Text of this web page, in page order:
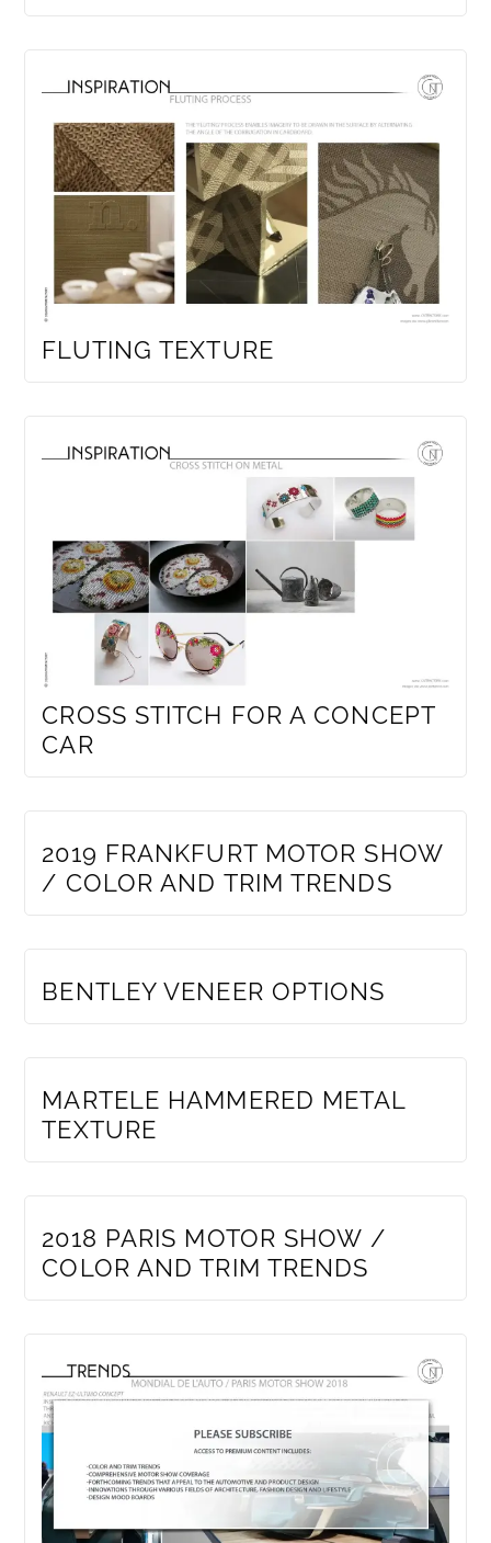
FLUTING TEXTURE
CROSS STITCH FOR A CONCEPT
CAR
2019 FRANKFURT MOTOR SHOW
/ COLOR AND TRIM TRENDS
BENTLEY VENEER OPTIONS
MARTELE HAMMERED METAL
TEXTURE
2018 PARIS MOTOR SHOW /
COLOR AND TRIM TRENDS